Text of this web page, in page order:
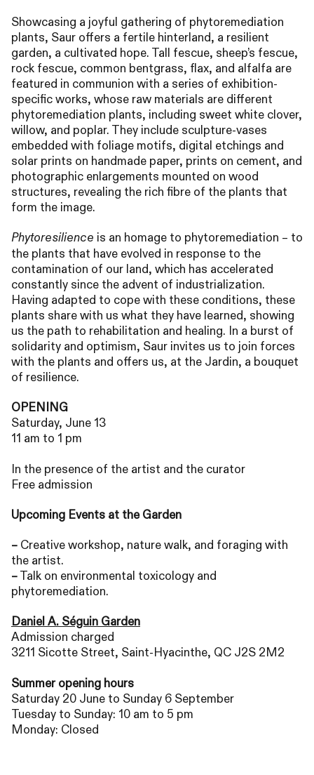
Showcasing a joyful gathering of phytoremediation
plants, Saur offers a fertile hinterland, a resilient
garden, a cultivated hope. Tall fescue, sheep’s fescue,
rock fescue, common bentgrass, flax, and alfalfa are
featured in communion with a series of exhibition-
specific works, whose raw materials are different
phytoremediation plants, including sweet white clover,
willow, and poplar. They include sculpture-vases
embedded with foliage motifs, digital etchings and
solar prints on handmade paper, prints on cement, and
photographic enlargements mounted on wood
structures, revealing the rich fibre of the plants that
form the image.
Phytoresilience is an homage to phytoremediation – to
the plants that have evolved in response to the
contamination of our land, which has accelerated
constantly since the advent of industrialization.
Having adapted to cope with these conditions, these
plants share with us what they have learned, showing
us the path to rehabilitation and healing. In a burst of
solidarity and optimism, Saur invites us to join forces
with the plants and offers us, at the Jardin, a bouquet
of resilience.
OPENING
Saturday, June 13
11 am to 1 pm
In the presence of the artist and the curator
Free admission
Upcoming Events at the Garden
– Creative workshop, nature walk, and foraging with
the artist.
–Talk on environmental toxicology and
phytoremediation.
Daniel A. Séguin Garden
Admission charged
3211 Sicotte Street, Saint-Hyacinthe, QC J2S 2M2
Summer opening hours
Saturday 20 June to Sunday 6 September
Tuesday to Sunday: 10 am to 5 pm
Monday: Closed